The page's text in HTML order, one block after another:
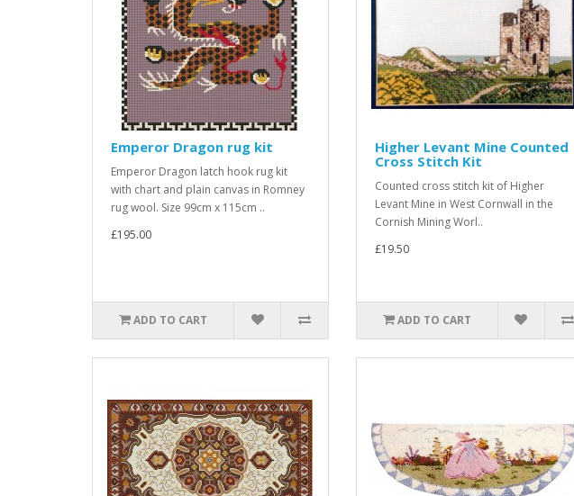
Emperor Dragon rug kit
Emperor Dragon latch hook rug kit
with chart and plain canvas in Romney
rug wool. Size 99cm x 115cm ..
£195.00
ADD TO CART
Higher Levant Mine Counted
Cross Stitch Kit
Counted cross stitch kit of Higher
Levant Mine in West Cornwall in the
Cornish Mining Worl..
£19.50
ADD TO CART